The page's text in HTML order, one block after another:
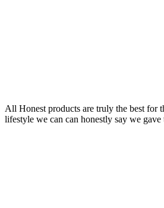
All Honest products are truly the best for
lifestyle we can can honestly say we